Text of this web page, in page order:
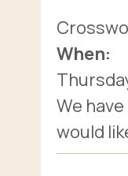
When:
We
would